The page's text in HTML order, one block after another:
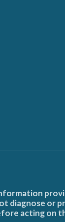
diagnose or
acting on